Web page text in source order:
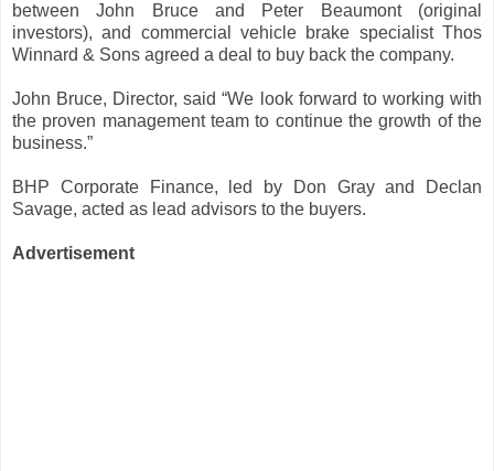
between John Bruce and Peter Beaumont (original
investors), and commercial vehicle brake specialist Thos
Winnard & Sons agreed a deal to buy back the company.
John Bruce, Director, said “We look forward to working with
the proven management team to continue the growth of the
business.”
BHP Corporate Finance, led by Don Gray and Declan
Savage, acted as lead advisors to the buyers.
Advertisement